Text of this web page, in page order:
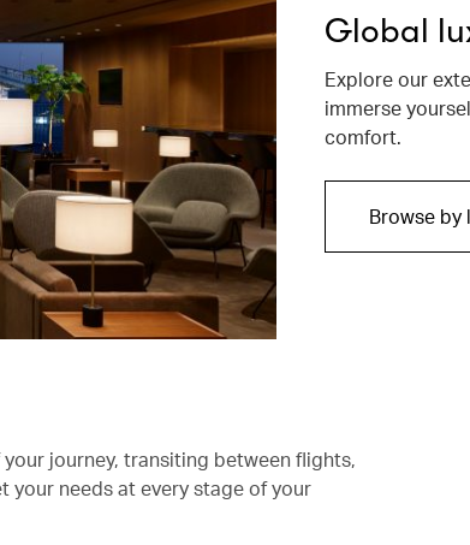
Global
Explore our
immerse
comfort.
Browse
journey, transiting between flights,
your needs at every stage of your